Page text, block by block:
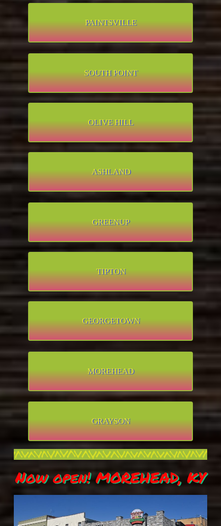
PAINTSVILLE
SOUTH POINT
OLIVE HILL
ASHLAND
GREENUP
TIPTON
GEORGETOWN
MOREHEAD
GRAYSON
Now open! MOREHEAD, KY